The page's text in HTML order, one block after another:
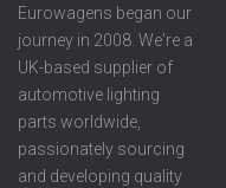
Eurowagens began our
journey in 2008. We're a
UK-based supplier of
automotive lighting
parts worldwide,
passionately sourcing
and developing quality